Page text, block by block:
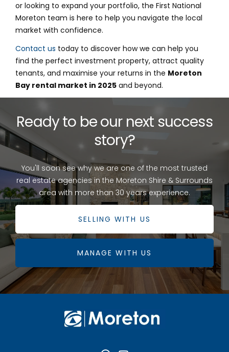
or looking to expand your portfolio, the First National
Moreton team is here to help you navigate the local
market with confidence.
Contact us today to discover how we can help you
find the perfect investment property, attract quality
tenants, and maximise your returns in the Moreton
Bay rental market in 2025 and beyond.
Ready to be our next success
story?
You'll soon see why we are one of the most trusted
real estate agencies in the Moreton Shire & Surrounds
area with more than 30 years experience.
SELLING WITH US
MANAGE WITH US